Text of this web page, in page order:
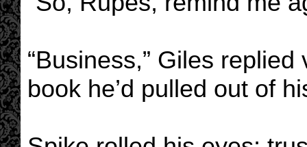
“Business,” Giles
book he’d pulled out of